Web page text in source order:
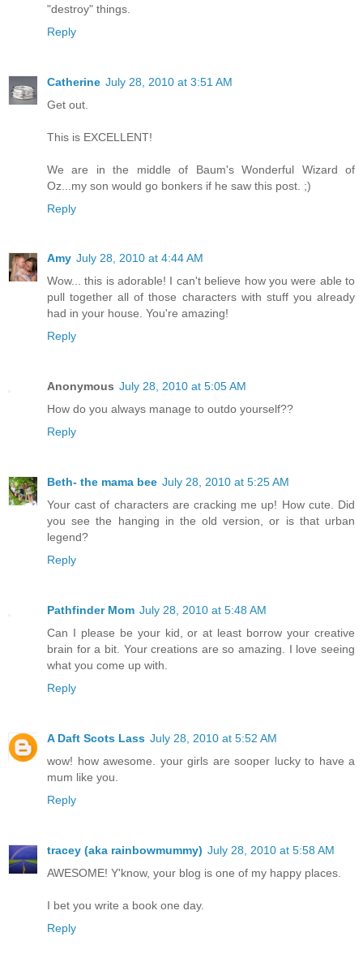
"destroy" things.
Reply
Catherine July 28, 2010 at 3:51 AM
Get out.
This is EXCELLENT!
We are in the middle of Baum's Wonderful Wizard of
Oz...my son would go bonkers if he saw this post. ;)
Reply
Amy July 28, 2010 at 4:44 AM
Wow... this is adorable! I can't believe how you were able to
pull together all of those characters with stuff you already
had in your house. You're amazing!
Reply
Anonymous July 28, 2010 at 5:05 AM
How do you always manage to outdo yourself??
Reply
Beth- the mama bee July 28, 2010 at 5:25 AM
Your cast of characters are cracking me up! How cute. Did
you see the hanging in the old version, or is that urban
legend?
Reply
Pathfinder Mom July 28, 2010 at 5:48 AM
Can I please be your kid, or at least borrow your creative
brain for a bit. Your creations are so amazing. I love seeing
what you come up with.
Reply
A Daft Scots Lass July 28, 2010 at 5:52 AM
wow! how awesome. your girls are sooper lucky to have a
mum like you.
Reply
tracey (aka rainbowmummy) July 28, 2010 at 5:58 AM
AWESOME! Y'know, your blog is one of my happy places.
I bet you write a book one day.
Reply